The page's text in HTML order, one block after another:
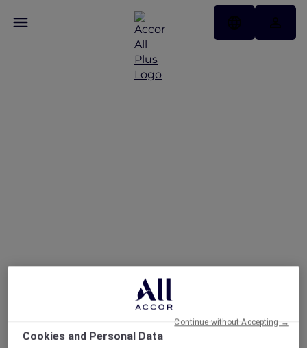
Cookies and Personal Data
Continue without Accepting →